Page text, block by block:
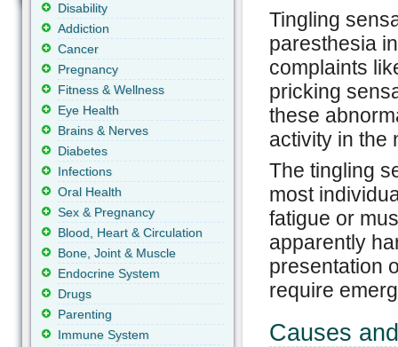
Tingling
paresthesia
complaints
pricking
these
activity in the
The tingling
most
fatigue or
apparently
presentation
require
Causes
Disability
Addiction
Cancer
Pregnancy
Fitness & Wellness
Eye Health
Brains & Nerves
Diabetes
Infections
Oral Health
Sex & Pregnancy
Blood, Heart & Circulation
Bone, Joint & Muscle
Endocrine System
Drugs
Parenting
Immune System